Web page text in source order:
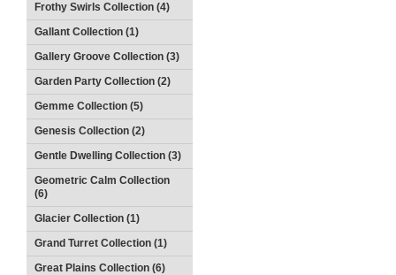
Frothy Swirls Collection (4)
Gallant Collection (1)
Gallery Groove Collection (3)
Garden Party Collection (2)
Gemme Collection (5)
Genesis Collection (2)
Gentle Dwelling Collection (3)
Geometric Calm Collection
(6)
Glacier Collection (1)
Grand Turret Collection (1)
Great Plains Collection (6)